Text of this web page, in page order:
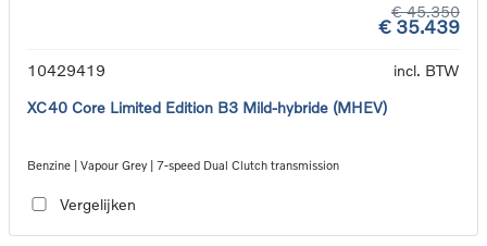
€ 45.350
€ 35.439
10429419
incl. BTW
XC40 Core Limited Edition B3 Mild-hybride (MHEV)
Benzine | Vapour Grey | 7-speed Dual Clutch transmission
Vergelijken